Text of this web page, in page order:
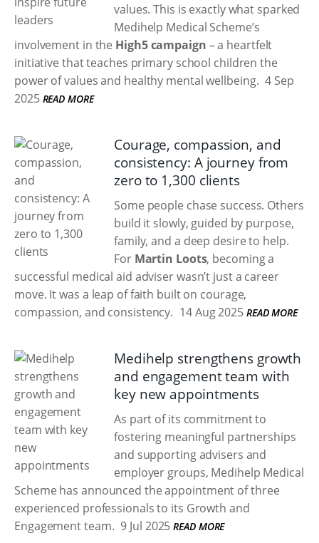
values. This is exactly what sparked
Medihelp Medical Scheme’s
involvement in the High5 campaign – a heartfelt
initiative that teaches primary school children the
power of values and healthy mental wellbeing. 4 Sep
2025 READ MORE
Courage, compassion, and
consistency: A journey from
zero to 1,300 clients
Some people chase success. Others
build it slowly, guided by purpose,
family, and a deep desire to help.
For Martin Loots, becoming a
successful medical aid adviser wasn’t just a career
move. It was a leap of faith built on courage,
compassion, and consistency. 14 Aug 2025 READ MORE
Medihelp strengthens growth
and engagement team with
key new appointments
As part of its commitment to
fostering meaningful partnerships
and supporting advisers and
employer groups, Medihelp Medical
Scheme has announced the appointment of three
experienced professionals to its Growth and
Engagement team. 9 Jul 2025 READ MORE